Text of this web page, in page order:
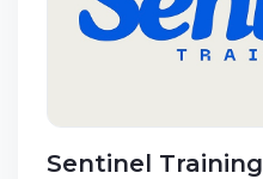
Sentinel Training